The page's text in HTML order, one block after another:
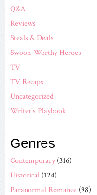
Q&A
Reviews
Steals & Deals
Swoon-Worthy Heroes
TV
TV Recaps
Uncategorized
Writer's Playbook
Genres
Contemporary (316)
Historical (124)
Paranormal Romance (98)